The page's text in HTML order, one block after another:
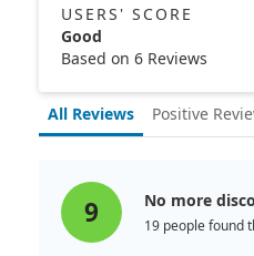
USERS' SCORE
Good
Based on 6 Reviews
All Reviews Positive
9 No more
19 people found